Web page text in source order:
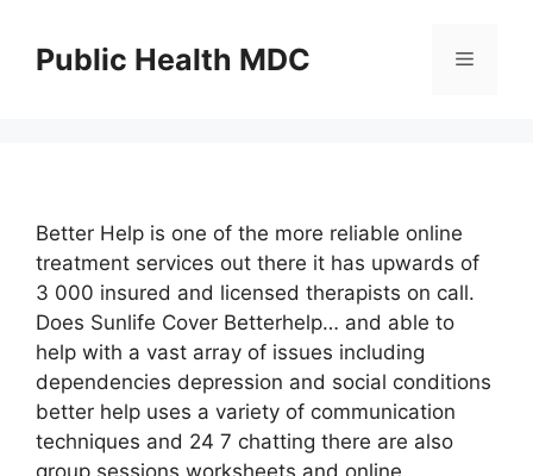
contentPublic Health MDC Menu
Better Help is one of the more reliable online
treatment services out there it has upwards of
3 000 insured and licensed therapists on call.
Does Sunlife Cover Betterhelp… and able to
help with a vast array of issues including
dependencies depression and social conditions
better help uses a variety of communication
techniques and 24 7 chatting there are also
group sessions worksheets and online